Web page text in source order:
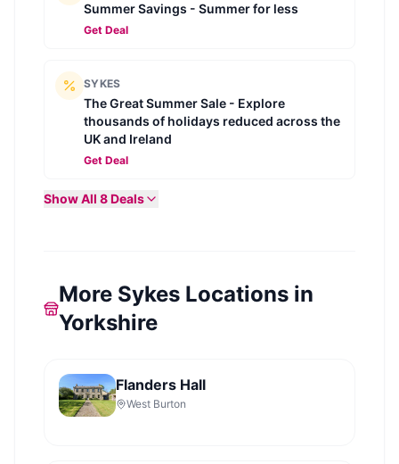
Summer Savings - Summer for less
Get Deal
SYKES
The Great Summer Sale - Explore
thousands of holidays reduced across the
UK and Ireland
Get Deal
Show All 8Deals
More Sykes Locations in
Yorkshire
Flanders Hall
West Burton